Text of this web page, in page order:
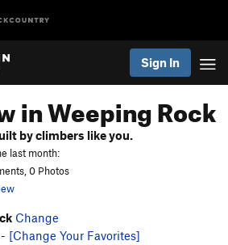
Sign In
in Weeping Rock
by climbers like you.
last month:
0 Photos
Change
[Change Your Favorites]